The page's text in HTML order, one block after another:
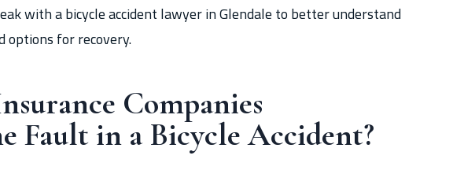
with a bicycle accident lawyer in Glendale to better understand
options for recovery.
Companies
Fault in a Bicycle Accident?